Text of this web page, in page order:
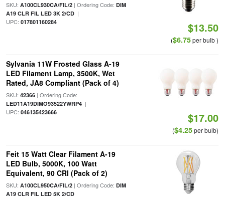
SKU: A100CL930CA/FIL/2| Ordering Code: DIM
A19 CLR FIL LED 3K 2/CD|
UPC: 017801160284 $13.50
($6.75per bulb )
Sylvania 11W Frosted Glass A-19
LED Filament Lamp, 3500K, Wet
Rated, JA8 Compliant (Pack of 4)
SKU: 42366| Ordering Code:
LED11A19DIMO93522YWRP4|
UPC: 046135423666 $17.00
($4.25per bulb)
Feit 15 Watt Clear Filament A-19
LED Bulb, 5000K, 100 Watt
Equivalent, 90 CRI (Pack of 2)
SKU: A100CL950CA/FIL/2| Ordering Code: DIM
A19 CLR FIL LED 5K 2/CD